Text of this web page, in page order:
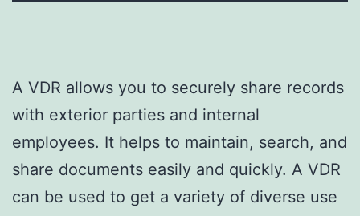
A VDR allows you to securely share records
with exterior parties and internal
employees. It helps to maintain, search, and
share documents easily and quickly. A VDR
can be used to get a variety of diverse use